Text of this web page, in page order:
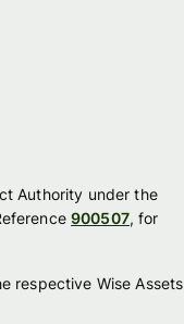
Authority under the
900507, for
respective Wise Assets